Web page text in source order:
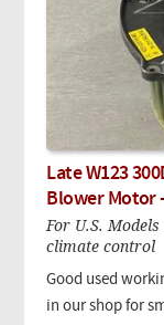
Late W123
Blower Motor
For U.S.
climate control
Good used
in our shop for